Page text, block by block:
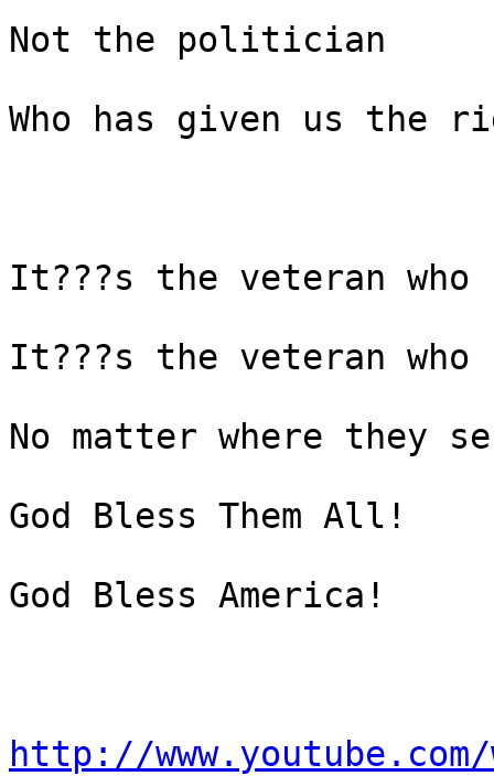
Not the politician
Who has given us the
It???s the veteran
It???s the veteran
No matter where they
God Bless Them All!
God Bless America!
http://www.youtube.com/